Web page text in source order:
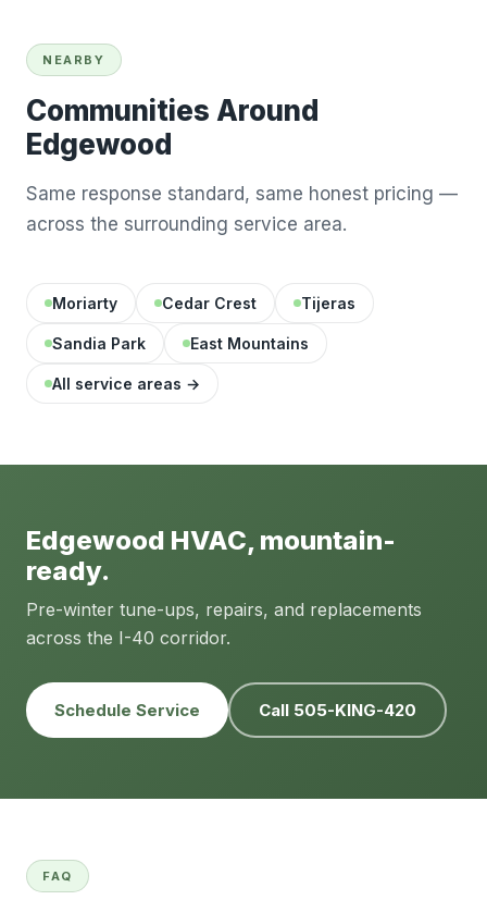
NEARBY
Communities Around
Edgewood
Same response standard, same honest pricing —
across the surrounding service area.
Moriarty Cedar Crest Tijeras
Sandia Park East Mountains
All service areas →
Edgewood HVAC, mountain-
ready.
Pre-winter tune-ups, repairs, and replacements
across the I-40 corridor.
Schedule Service Call 505-KING-420
FAQ